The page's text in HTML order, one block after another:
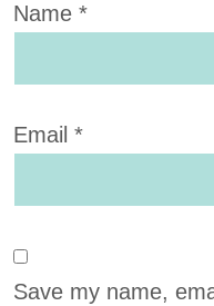
Name *
Email *
Save my name,